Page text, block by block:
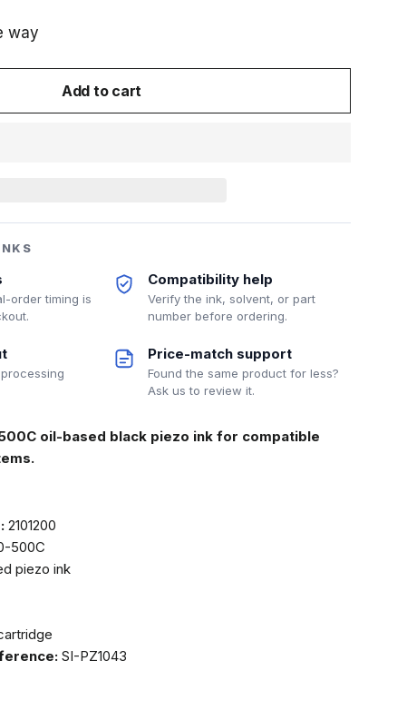
way
Add to cart
order timing is
Compatibility help
Verify the ink, solvent, or part
number before ordering.
Price-match support
Found the same product for less?
Ask us to review it.
oil-based black piezo ink for compatible
2101200
500C
piezo ink
SI-PZ1043